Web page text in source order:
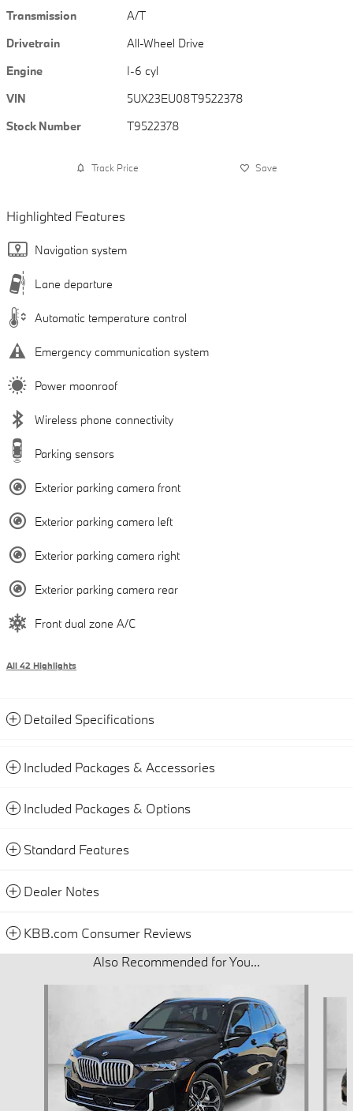
Transmission
A/T
Drivetrain
All-Wheel Drive
Engine
I-6 cyl
VIN
5UX23EU08T9522378
Stock Number
T9522378
Track Price Save
Highlighted Features
Navigation system
Lane departure
Automatic temperature control
Emergency communication system
Power moonroof
Wireless phone connectivity
Parking sensors
Exterior parking camera front
Exterior parking camera left
Exterior parking camera right
Exterior parking camera rear
Front dual zone A/C
All 42 Highlights
Detailed Specifications
Included Packages & Accessories
Included Packages & Options
Standard Features
Dealer Notes
KBB.com Consumer Reviews
Also Recommended for You...